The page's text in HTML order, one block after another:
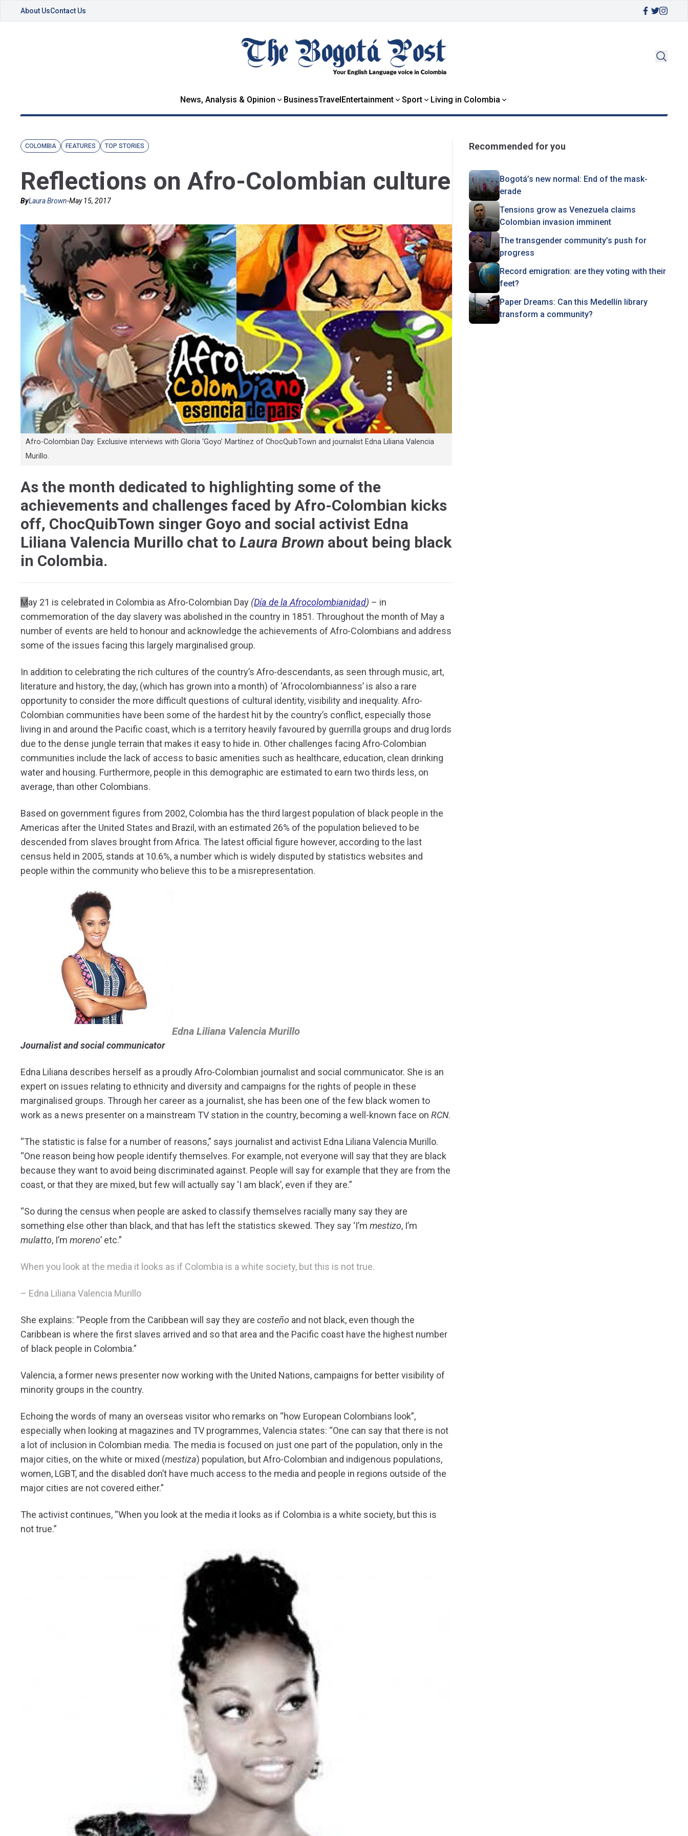
About UsContact Us
News, Analysis & Opinion BusinessTravelEntertainment Sport Living in Colombia
COLOMBIA FEATURES TOP STORIES
Reflections on Afro-Colombian culture
ByLaura Brown-May 15, 2017
Afro-Colombian Day: Exclusive interviews with Gloria ‘Goyo’ Martínez of ChocQuibTown and journalist Edna Liliana Valencia
Murillo.
As the month dedicated to highlighting some of the
achievements and challenges faced by Afro-Colombian kicks
off, ChocQuibTown singer Goyo and social activist Edna
Liliana Valencia Murillo chat to Laura Brown about being black
in Colombia.
May 21 is celebrated in Colombia as Afro-Colombian Day (Día de la Afrocolombianidad) – in
commemoration of the day slavery was abolished in the country in 1851. Throughout the month of May a
number of events are held to honour and acknowledge the achievements of Afro-Colombians and address
some of the issues facing this largely marginalised group.
In addition to celebrating the rich cultures of the country’s Afro-descendants, as seen through music, art,
literature and history, the day, (which has grown into a month) of ‘Afrocolombianness’ is also a rare
opportunity to consider the more difficult questions of cultural identity, visibility and inequality. Afro-
Colombian communities have been some of the hardest hit by the country’s conflict, especially those
living in and around the Pacific coast, which is a territory heavily favoured by guerrilla groups and drug lords
due to the dense jungle terrain that makes it easy to hide in. Other challenges facing Afro-Colombian
communities include the lack of access to basic amenities such as healthcare, education, clean drinking
water and housing. Furthermore, people in this demographic are estimated to earn two thirds less, on
average, than other Colombians.
Based on government figures from 2002, Colombia has the third largest population of black people in the
Americas after the United States and Brazil, with an estimated 26% of the population believed to be
descended from slaves brought from Africa. The latest official figure however, according to the last
census held in 2005, stands at 10.6%, a number which is widely disputed by statistics websites and
people within the community who believe this to be a misrepresentation.
Edna Liliana Valencia Murillo
Journalist and social communicator
Edna Liliana describes herself as a proudly Afro-Colombian journalist and social communicator. She is an
expert on issues relating to ethnicity and diversity and campaigns for the rights of people in these
marginalised groups. Through her career as a journalist, she has been one of the few black women to
work as a news presenter on a mainstream TV station in the country, becoming a well-known face on RCN.
“The statistic is false for a number of reasons,” says journalist and activist Edna Liliana Valencia Murillo.
“One reason being how people identify themselves. For example, not everyone will say that they are black
because they want to avoid being discriminated against. People will say for example that they are from the
coast, or that they are mixed, but few will actually say ‘I am black’, even if they are.”
“So during the census when people are asked to classify themselves racially many say they are
something else other than black, and that has left the statistics skewed. They say ‘I’m mestizo, I’m
mulatto, I’m moreno’ etc.”
When you look at the media it looks as if Colombia is a white society, but this is not true.
– Edna Liliana Valencia Murillo
She explains: “People from the Caribbean will say they are costeño and not black, even though the
Caribbean is where the first slaves arrived and so that area and the Pacific coast have the highest number
of black people in Colombia.”
Valencia, a former news presenter now working with the United Nations, campaigns for better visibility of
minority groups in the country.
Echoing the words of many an overseas visitor who remarks on “how European Colombians look”,
especially when looking at magazines and TV programmes, Valencia states: “One can say that there is not
a lot of inclusion in Colombian media. The media is focused on just one part of the population, only in the
major cities, on the white or mixed (mestiza) population, but Afro-Colombian and indigenous populations,
women, LGBT, and the disabled don’t have much access to the media and people in regions outside of the
major cities are not covered either.”
The activist continues, “When you look at the media it looks as if Colombia is a white society, but this is
not true.”
Recommended for you
Bogotá’s new normal: End of the mask-
erade
Tensions grow as Venezuela claims
Colombian invasion imminent
The transgender community’s push for
progress
Record emigration: are they voting with their
feet?
Paper Dreams: Can this Medellín library
transform a community?